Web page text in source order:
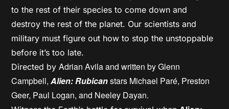
to the rest of their species to come down and
destroy the rest of the planet. Our scientists and
military must figure out how to stop the unstoppable
before it’s too late.
Directed byAdrian Avila and written byGlenn
Campbell,Alien: Rubicanstars Michael Paré, Preston
Geer, Paul Logan, and Neeley Dayan.